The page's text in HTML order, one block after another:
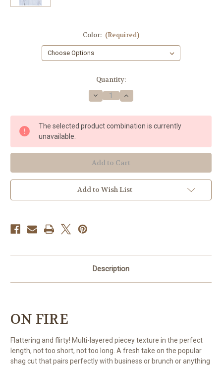
Color: (Required)
Quantity:
Decrease
Quantity
On
Fire
OPEN
Increase
Quantity
On
Fire
OPEN
The selected product combination is currently
unavailable.
Add to Wish List
Description
ON FIRE
Flattering and flirty! Multi-layered piecey texture in the perfect
length, not too short, not too long. A fresh take on the popular
shag cut that pairs perfectly with business or brunch or anything